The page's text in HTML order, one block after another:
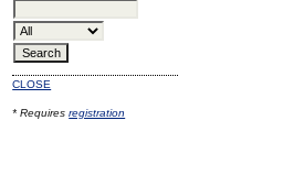
CLOSE
* Requiresregistration